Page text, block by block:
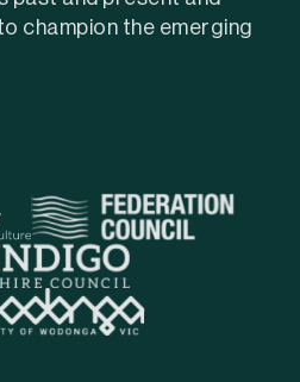
champion the emerging